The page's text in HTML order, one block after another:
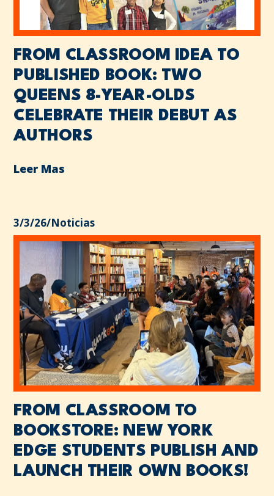
FROM CLASSROOM IDEA TO
PUBLISHED BOOK: TWO
QUEENS 8-YEAR-OLDS
CELEBRATE THEIR DEBUT AS
AUTHORS
Leer Mas
3/3/26/Noticias
FROM CLASSROOM TO
BOOKSTORE: NEW YORK
EDGE STUDENTS PUBLISH AND
LAUNCH THEIR OWN BOOKS!